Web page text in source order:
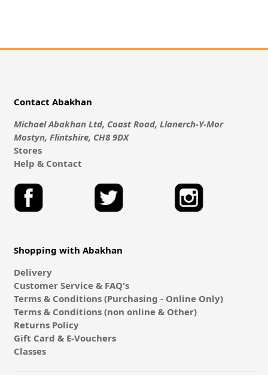
Contact Abakhan
Michael Abakhan Ltd, Coast Road, Llanerch-Y-Mor
Mostyn, Flintshire, CH8 9DX
Stores
Help & Contact
Shopping with Abakhan
Delivery
Customer Service & FAQ's
Terms & Conditions (Purchasing - Online Only)
Terms & Conditions (non online & Other)
Returns Policy
Gift Card & E-Vouchers
Classes